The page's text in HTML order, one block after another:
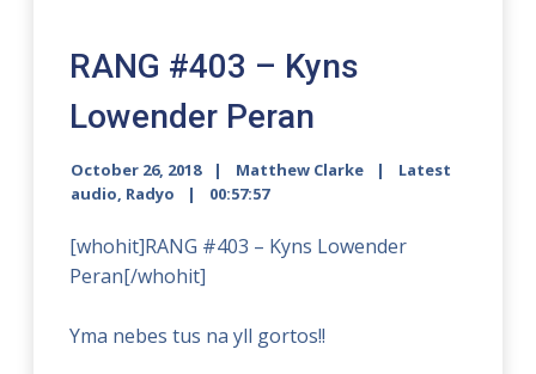
RANG #403 – Kyns
Lowender Peran
October 26, 2018 Matthew Clarke
Latest
audio, Radyo 00:57:57
[whohit]RANG #403 – Kyns Lowender
Peran[/whohit]
Yma nebes tus na yll gortos!!